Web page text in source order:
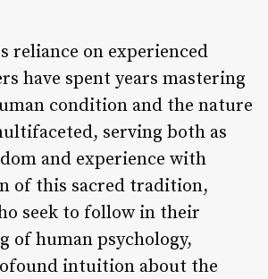
reliance on experienced
have spent years mastering
condition and the nature
serving both as
and experience with
of this sacred tradition,
seek to follow in their
of human psychology,
intuition about the